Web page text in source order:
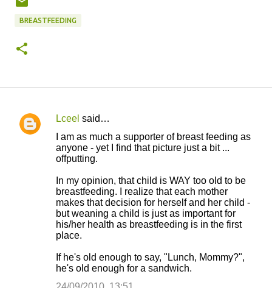
BREASTFEEDING
C
Lceel said…
I am as much a supporter of breast feeding as
anyone - yet I find that picture just a bit ...
offputting.
In my opinion, that child is WAY too old to be
breastfeeding. I realize that each mother
makes that decision for herself and her child -
but weaning a child is just as important for
his/her health as breastfeeding is in the first
place.
If he's old enough to say, "Lunch, Mommy?",
he's old enough for a sandwich.